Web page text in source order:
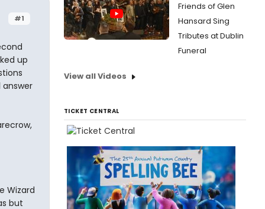
#1
up
Wizard
but
Friends of Glen
Hansard Sing
Tributes at Dublin
Funeral
View all Videos
TICKET CENTRAL